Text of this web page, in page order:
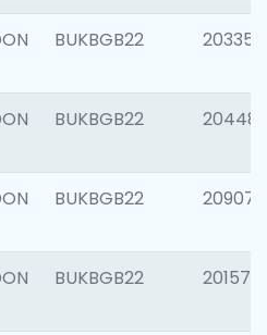
BUKBGB22 203353
BUKBGB22
BUKBGB22 209074
BUKBGB22 201570